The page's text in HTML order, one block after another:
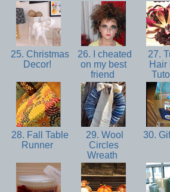
25. Christmas
Decor!
26. I cheated
on my best
friend
27.
Hair
28. Fall Table
Runner
29. Wool
Circles
Wreath
30.